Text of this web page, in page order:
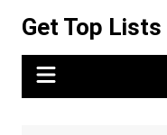
content
Get Top Lists